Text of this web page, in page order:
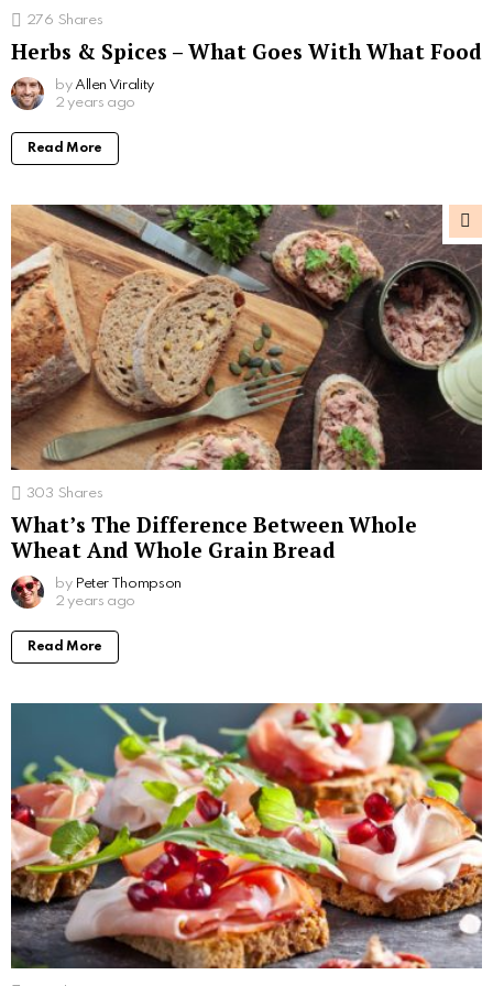
276 Shares
Herbs & Spices – What Goes With What Food
by Allen Virality
2 years ago
Read More
303 Shares
What’s The Difference Between Whole
Wheat And Whole Grain Bread
by Peter Thompson
2 years ago
Read More